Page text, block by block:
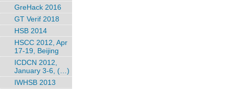
GreHack 2016
GT Verif 2018
HSB 2014
HSCC 2012, Apr
17-19, Beijing
ICDCN 2012,
January 3-6, (…)
IWHSB 2013